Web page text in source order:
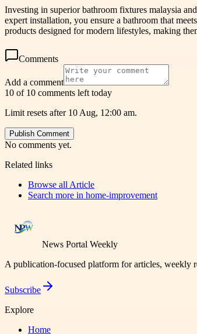
Investing in superior bathroom fixtures malaysia
expert installation, you ensure a bathroom that
products designed for modern lifestyles, making
Comments
Add a comment
10 of 10 comments left today
Limit resets after 10 Aug, 12:00 am.
Publish Comment
No comments yet.
Related links
Browse all Article
Search more in home-improvement
News Portal Weekly
A publication-focused platform for articles, weekly
Subscribe
Explore
Home